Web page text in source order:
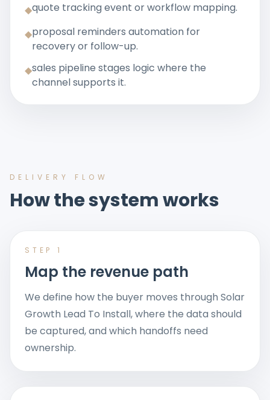
◆quote tracking event or workflow mapping.
◆proposal reminders automation for
recovery or follow-up.
◆sales pipeline stages logic where the
channel supports it.
DELIVERY FLOW
How the system works
STEP 1
Map the revenue path
We define how the buyer moves through Solar
Growth Lead To Install, where the data should
be captured, and which handoffs need
ownership.